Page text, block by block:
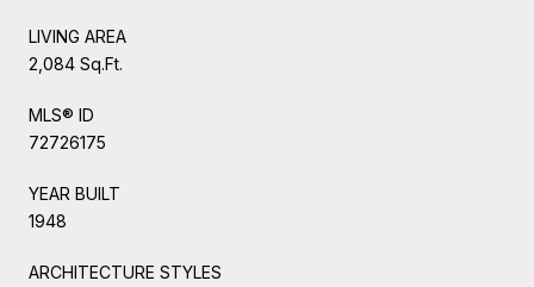
LIVING AREA
2,084 Sq.Ft.
MLS® ID
72726175
YEAR BUILT
1948
ARCHITECTURE STYLES